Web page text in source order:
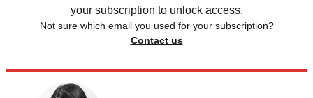
your subscription to unlock access.
Not sure which email you used for your subscription?
Contact us